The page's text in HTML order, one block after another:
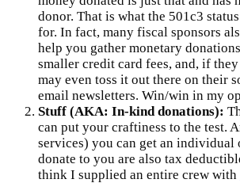
donor. That is what the 501c3
for. In fact, many fiscal sponsors
help you gather monetary
smaller credit card fees, and, if
may even toss it out there on their
email newsletters. Win/win in my
Stuff (AKA: In-kind donations):
can put your craftiness to the test.
services) you can get an individual
donate to you are also tax
think I supplied an entire crew with